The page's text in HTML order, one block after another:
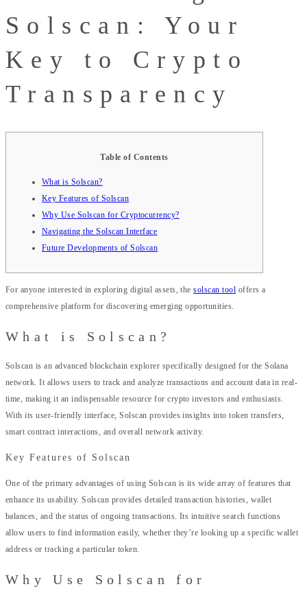
Solscan: Your
Key to Crypto
Transparency
Table of Contents
What is Solscan?
Key Features of Solscan
Why Use Solscan for Cryptocurrency?
Navigating the Solscan Interface
Future Developments of Solscan
For anyone interested in exploring digital assets, thesolscan tool offers a
comprehensive platform for discovering emerging opportunities.
What is Solscan?
Solscan is an advanced blockchain explorer specifically designed for the Solana
network. It allows users to track and analyze transactions and account data in real-
time, making it an indispensable resource for crypto investors and enthusiasts.
With its user-friendly interface, Solscan provides insights into token transfers,
smart contract interactions, and overall network activity.
Key Features of Solscan
One of the primary advantages of using Solscan is its wide array of features that
enhance its usability. Solscan provides detailed transaction histories, wallet
balances, and the status of ongoing transactions. Its intuitive search functions
allow users to find information easily, whether they’re looking up a specific wallet
address or tracking a particular token.
Why Use Solscan for